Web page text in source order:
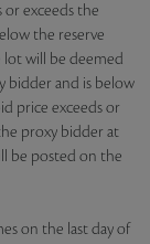
exceeds the
the reserve
will be deemed
bidder and is below
price exceeds or
proxy bidder at
be posted on the
on the last day of